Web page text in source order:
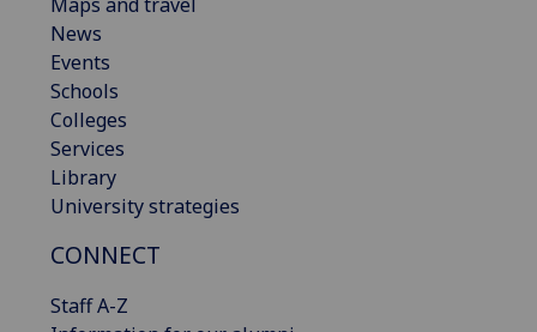
News
Events
Schools
Colleges
Services
Library
University strategies
CONNECT
Staff A-Z